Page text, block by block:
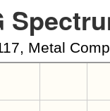
Metal